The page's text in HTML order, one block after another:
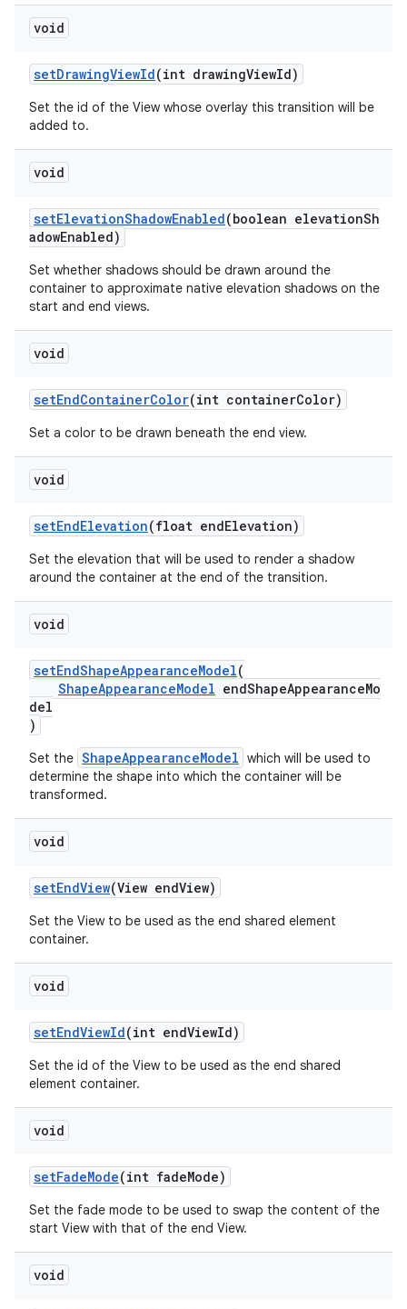
void
setDrawingViewId(int drawingViewId)
Set the id of the View whose overlay this transition will be
added to.
void
setElevationShadowEnabled(boolean elevationSh
adowEnabled)
Set whether shadows should be drawn around the
container to approximate native elevation shadows on the
start and end views.
void
setEndContainerColor(int containerColor)
Set a color to be drawn beneath the end view.
void
setEndElevation(float endElevation)
Set the elevation that will be used to render a shadow
around the container at the end of the transition.
void
setEndShapeAppearanceModel(
ShapeAppearanceModel endShapeAppearanceMo
del
)
Set the ShapeAppearanceModel which will be used to
determine the shape into which the container will be
transformed.
void
setEndView(View endView)
Set the View to be used as the end shared element
container.
void
setEndViewId(int endViewId)
Set the id of the View to be used as the end shared
element container.
void
setFadeMode(int fadeMode)
Set the fade mode to be used to swap the content of the
start View with that of the end View.
void